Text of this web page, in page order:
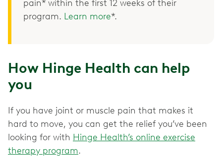
pain* within the first 12 weeks of their
program. Learn more*.
How Hinge Health can help
you
If you have joint or muscle pain that makes it
hard to move, you can get the relief you’ve been
looking for with Hinge Health’s online exercise
therapy program.